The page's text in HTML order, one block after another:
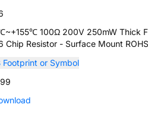
100Ω 200V 250mW Thick
Chip Resistor - Surface Mount ROHS
Footprint or Symbol